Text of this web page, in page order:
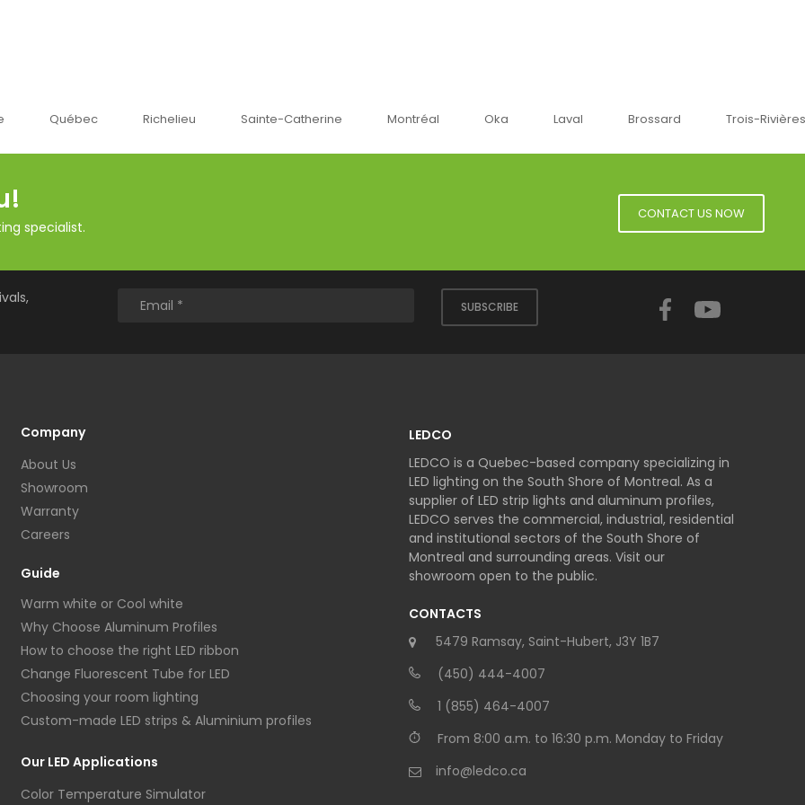
Richelieu Sainte-Catherine Montréal Oka Laval Brossard Trois-Rivières
specialist.
CONTACT US NOW
SUBSCRIBE
Company
About Us
Showroom
Warranty
Careers
Guide
Warm white or Cool white
Why Choose Aluminum Profiles
How to choose the right LED ribbon
Change Fluorescent Tube for LED
Choosing your room lighting
Custom-made LED strips & Aluminium profiles
Our LED Applications
Color Temperature Simulator
LEDCO
LEDCO is a Quebec-based company specializing in
LED lighting on the South Shore of Montreal. As a
supplier of LED strip lights and aluminum profiles,
LEDCO serves the commercial, industrial, residential
and institutional sectors of the South Shore of
Montreal and surrounding areas. Visit our
showroom open to the public.
CONTACTS
5479 Ramsay, Saint-Hubert, J3Y 1B7
(450) 444-4007
1 (855) 464-4007
From 8:00 a.m. to 16:30 p.m. Monday to Friday
info@ledco.ca